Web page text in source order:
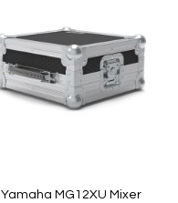
Yamaha MG12XU Mixer